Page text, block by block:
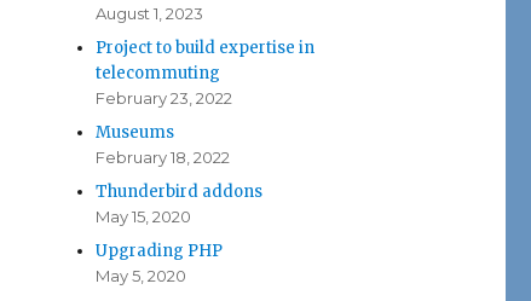
August 1, 2023
Project to build expertise in
telecommuting
February 23, 2022
Museums
February 18, 2022
Thunderbird addons
May 15, 2020
Upgrading PHP
May 5, 2020